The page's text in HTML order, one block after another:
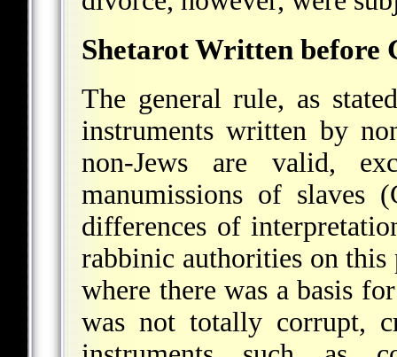
Shetarot Written before
The general rule, as
instruments written by
non-Jews are valid,
manumissions of slaves
differences of
rabbinic authorities on
where there was a basis
was not totally corrupt,